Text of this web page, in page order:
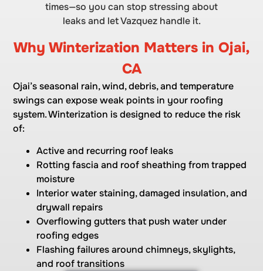
times—so you can stop stressing about
leaks and let Vazquez handle it.
Why Winterization Matters in Ojai,
CA
Ojai’s seasonal rain, wind, debris, and temperature
swings can expose weak points in your roofing
system. Winterization is designed to reduce the risk
of:
Active and recurring roof leaks
Rotting fascia and roof sheathing from trapped
moisture
Interior water staining, damaged insulation, and
drywall repairs
Overflowing gutters that push water under
roofing edges
Flashing failures around chimneys, skylights,
and roof transitions